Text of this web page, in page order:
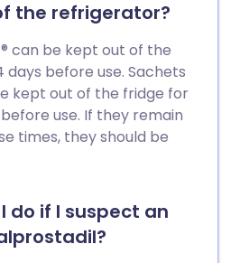
the refrigerator?
can be kept out of the
days before use. Sachets
kept out of the fridge for
use. If they remain
times, they should be
do if I suspect an